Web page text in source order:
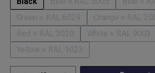
(This option is currently
(This option is currently (This
(This option is currently(This
(This option is currently